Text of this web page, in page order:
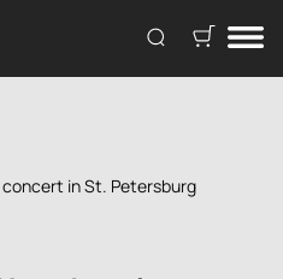
in St. Petersburg